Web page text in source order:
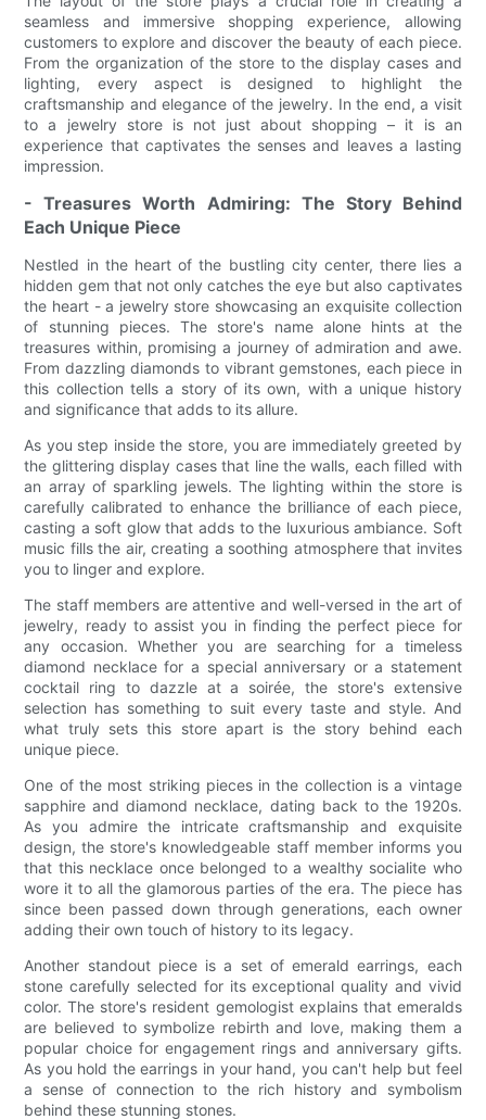
seamless and immersive shopping experience, allowing
customers to explore and discover the beauty of each piece.
From the organization of the store to the display cases and
lighting, every aspect is designed to highlight the
craftsmanship and elegance of the jewelry. In the end, a visit
to a jewelry store is not just about shopping – it is an
experience that captivates the senses and leaves a lasting
impression.
- Treasures Worth Admiring: The Story Behind
Each Unique Piece
Nestled in the heart of the bustling city center, there lies a
hidden gem that not only catches the eye but also captivates
the heart - a jewelry store showcasing an exquisite collection
of stunning pieces. The store's name alone hints at the
treasures within, promising a journey of admiration and awe.
From dazzling diamonds to vibrant gemstones, each piece in
this collection tells a story of its own, with a unique history
and significance that adds to its allure.
As you step inside the store, you are immediately greeted by
the glittering display cases that line the walls, each filled with
an array of sparkling jewels. The lighting within the store is
carefully calibrated to enhance the brilliance of each piece,
casting a soft glow that adds to the luxurious ambiance. Soft
music fills the air, creating a soothing atmosphere that invites
you to linger and explore.
The staff members are attentive and well-versed in the art of
jewelry, ready to assist you in finding the perfect piece for
any occasion. Whether you are searching for a timeless
diamond necklace for a special anniversary or a statement
cocktail ring to dazzle at a soirée, the store's extensive
selection has something to suit every taste and style. And
what truly sets this store apart is the story behind each
unique piece.
One of the most striking pieces in the collection is a vintage
sapphire and diamond necklace, dating back to the 1920s.
As you admire the intricate craftsmanship and exquisite
design, the store's knowledgeable staff member informs you
that this necklace once belonged to a wealthy socialite who
wore it to all the glamorous parties of the era. The piece has
since been passed down through generations, each owner
adding their own touch of history to its legacy.
Another standout piece is a set of emerald earrings, each
stone carefully selected for its exceptional quality and vivid
color. The store's resident gemologist explains that emeralds
are believed to symbolize rebirth and love, making them a
popular choice for engagement rings and anniversary gifts.
As you hold the earrings in your hand, you can't help but feel
a sense of connection to the rich history and symbolism
behind these stunning stones.